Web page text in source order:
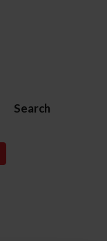
Search